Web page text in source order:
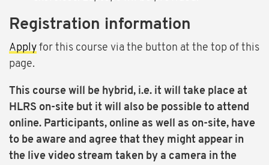
Registration information
Apply for this course via the button at the top of this
page.
This course will be hybrid, i.e. it will take place at
HLRS on-site but it will also be possible to attend
online. Participants, online as well as on-site, have
to be aware and agree that they might appear in
the live video stream taken by a camera in the